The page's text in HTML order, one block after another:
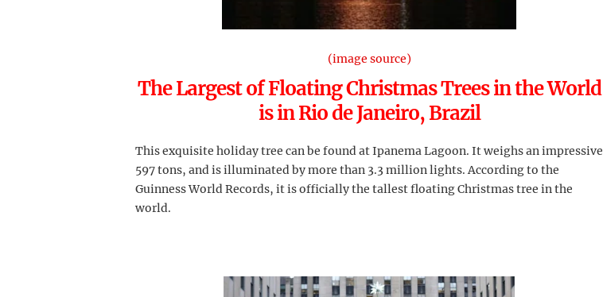
(image source)
The Largest of Floating Christmas Trees in the World
is in Rio de Janeiro, Brazil
This exquisite holiday tree can be found at Ipanema Lagoon. It weighs an impressive
597 tons, and is illuminated by more than 3.3 million lights. According to the
Guinness World Records, it is officially the tallest floating Christmas tree in the
world.